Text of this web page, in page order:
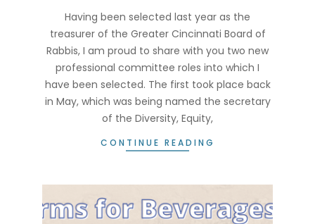
Having been selected last year as the
treasurer of the Greater Cincinnati Board of
Rabbis, I am proud to share with you two new
professional committee roles into which I
have been selected. The first took place back
in May, which was being named the secretary
of the Diversity, Equity,
CONTINUE READING